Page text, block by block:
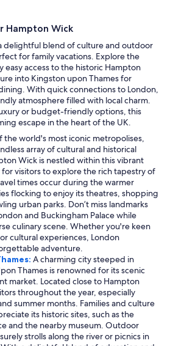
Hampton Wick
delightful blend of culture and outdoor
for family vacations. Explore the
easy access to the historic Hampton
into Kingston upon Thames for
With quick connections to London,
atmosphere filled with local charm.
or budget-friendly options, this
escape in the heart of the UK.
the world's most iconic metropolises,
array of cultural and historical
Wick is nestled within this vibrant
for visitors to explore the rich tapestry of
times occur during the warmer
flocking to enjoy its theatres, shopping
urban parks. Don’t miss landmarks
and Buckingham Palace while
culinary scene. Whether you're keen
cultural experiences, London
adventure.
A charming city steeped in
Thames is renowned for its scenic
market. Located close to Hampton
throughout the year, especially
summer months. Families and culture
its historic sites, such as the
and the nearby museum. Outdoor
strolls along the river or picnics in